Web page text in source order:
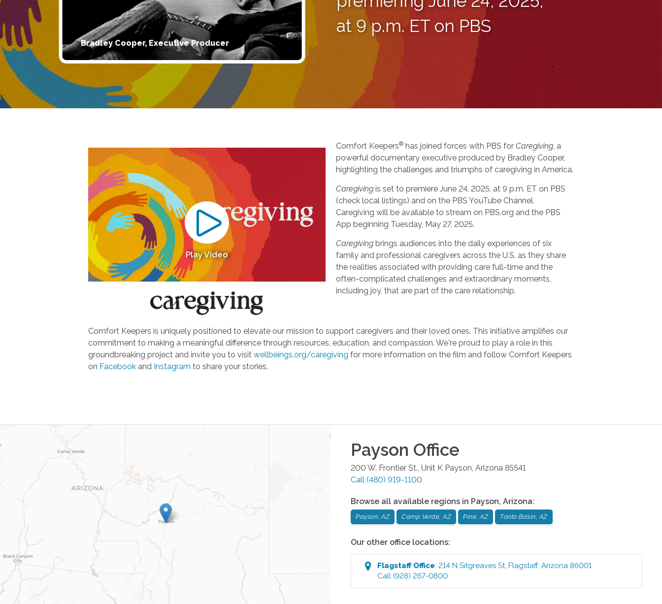
Bradley Cooper, Executive Producer
at 9 p.m. ET on PBS
Play Video
Comfort Keepers® has joined forces with PBS forCaregiving, a
powerful documentary executive produced by Bradley Cooper,
highlighting the challenges and triumphs of caregiving in America.
Caregiving is set to premiere June 24, 2025, at 9 p.m. ET on PBS
(check local listings) and on the PBS YouTube Channel.
Caregiving will be available to stream on PBS.org and the PBS
App beginning Tuesday, May 27, 2025.
Caregiving brings audiences into the daily experiences of six
family and professional caregivers across the U.S. as they share
the realities associated with providing care full-time and the
often-complicated challenges and extraordinary moments,
including joy, that are part of the care relationship.
Comfort Keepers is uniquely positioned to elevate our mission to support caregivers and their loved ones. This initiative amplifies our
commitment to making a meaningful difference through resources, education, and compassion. We're proud to play a role in this
groundbreaking project and invite you to visit wellbeings.org/caregiving for more information on the film and follow Comfort Keepers
on Facebookand Instagram to share your stories.
Payson Office
200 W. Frontier St., Unit K Payson Arizona 85541
Call (480) 919-1100
Browse all available regions in Payson, Arizona:
Payson, AZ Camp Verde, AZ Pine, AZ Tonto Basin, AZ
Our other office locations:
FlagstaffOffice:214 N Sitgreaves St,Flagstaff,Arizona 86001
Call (928) 267-0800